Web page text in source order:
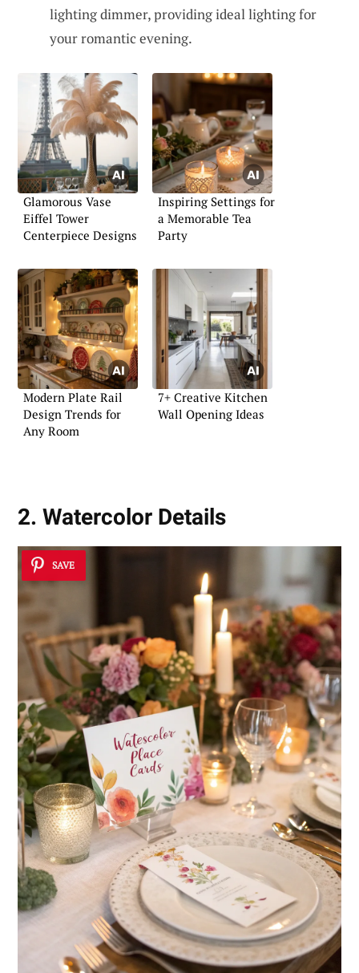
lighting dimmer, providing ideal lighting for
your romantic evening.
Glamorous Vase
Eiffel Tower
Centerpiece Designs
Inspiring Settings for
a Memorable Tea
Party
Modern Plate Rail
Design Trends for
Any Room
7+ Creative Kitchen
Wall Opening Ideas
2. Watercolor Details
SAVE